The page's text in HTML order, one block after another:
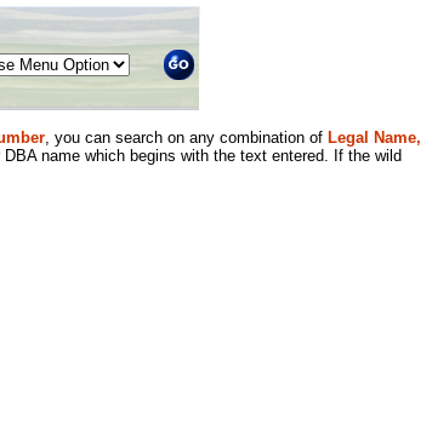
, you can search on any combination of Legal Name,
name which begins with the text entered. If the wild